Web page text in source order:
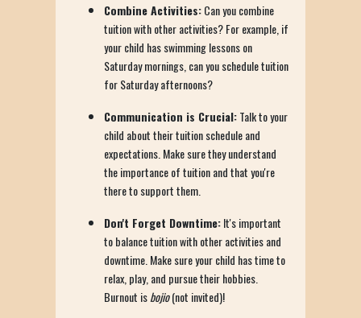
Combine Activities:Can you combine
tuition with other activities? For example, if
your child has swimming lessons on
Saturday mornings, can you schedule tuition
for Saturday afternoons?
Communication is Crucial:Talk to your
child about their tuition schedule and
expectations. Make sure they understand
the importance of tuition and that you're
there to support them.
Don't Forget Downtime:It's important
to balance tuition with other activities and
downtime. Make sure your child has time to
relax, play, and pursue their hobbies.
Burnout isbojio(not invited)!